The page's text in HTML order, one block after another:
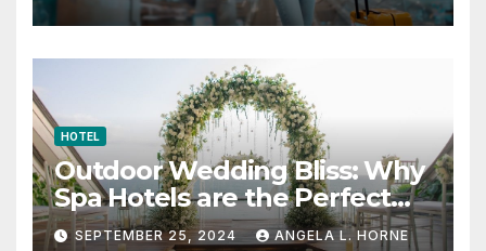
HOTEL
Outdoor Wedding Bliss: Why
Spa Hotels are the Perfect
Venue
SEPTEMBER 25, 2024 ANGELA L. HORNE